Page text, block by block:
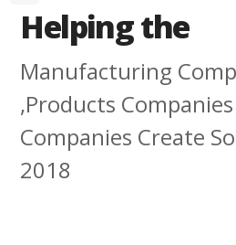
Helping the
Manufacturing
,Products
Companies Create
2018